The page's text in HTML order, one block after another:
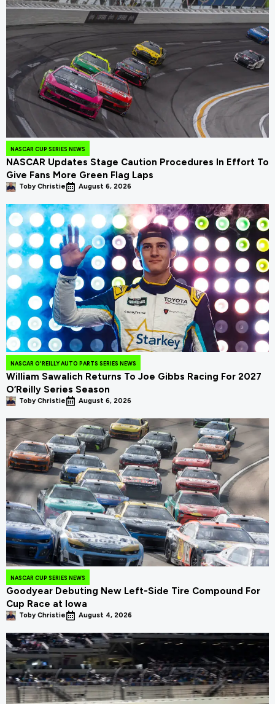
NASCAR CUP SERIES NEWS
NASCAR Updates Stage Caution Procedures In Effort To
Give Fans More Green Flag Laps
Toby Christie August 6, 2026
NASCAR O'REILLY AUTO PARTS SERIES NEWS
William Sawalich Returns To Joe Gibbs Racing For 2027
O’Reilly Series Season
Toby Christie August 6, 2026
NASCAR CUP SERIES NEWS
Goodyear Debuting New Left-Side Tire Compound For
Cup Race at Iowa
Toby Christie August 4, 2026